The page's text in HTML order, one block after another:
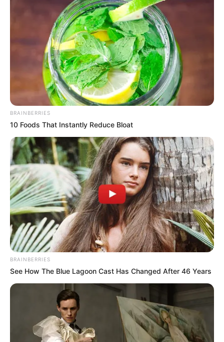
Os interessados deverão enviar currículo para o e-mail
contato@oliversolutions.com.br até o dia 28/04/2023.
Participe do nosso grupo do
WhatsApp!
Fique informado em tempo real sobre as principais
notícias de Paraguaçu Paulista e região
Clique aqui para entrar no grupo
BRAINBERRIES
10 Foods That Instantly Reduce Bloat
BRAINBERRIES
See How The Blue Lagoon Cast Has Changed After 46 Years